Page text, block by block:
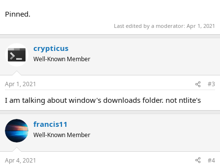
Pinned.
Last edited by a moderator: Apr 1, 2021
crypticus
Well-Known Member
Apr 1, 2021 #3
I am talking about window's downloads folder. not ntlite's
francis11
Well-Known Member
Apr 4, 2021 #4